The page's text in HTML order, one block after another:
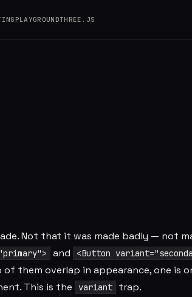
PLAYGROUNDTHREE.JS
Not that it was made badly — not
and <Button
them overlap in appearance, one is
This is the
variant trap.